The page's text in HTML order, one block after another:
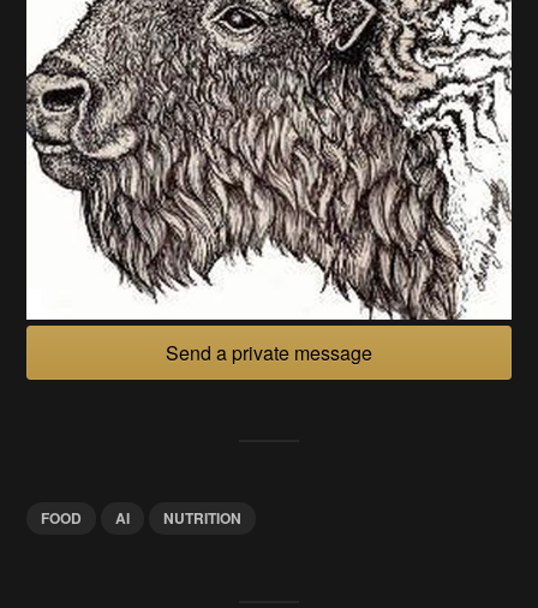
Send a private message
FOOD AI NUTRITION